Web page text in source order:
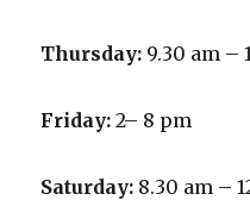
Thursday: 9.30 am –
Friday:2– 8 pm
Saturday: 8.30 am –